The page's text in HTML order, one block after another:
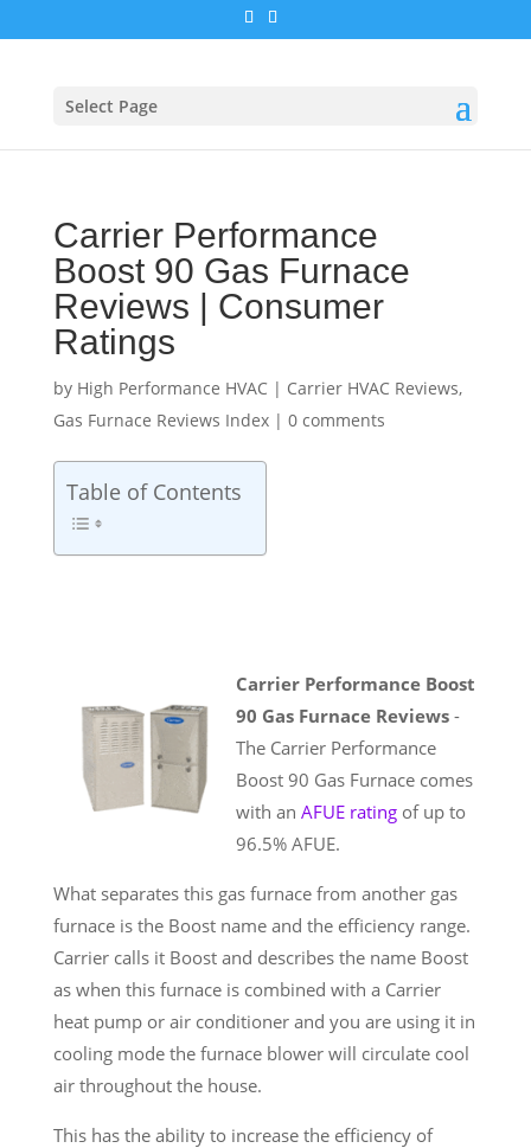
Select Page
Carrier Performance
Boost 90 Gas Furnace
Reviews | Consumer
Ratings
by High Performance HVAC| Carrier HVAC Reviews,
Gas Furnace Reviews Index| 0 comments
Table of Contents
Carrier Performance Boost
90 Gas Furnace Reviews-
The Carrier Performance
Boost 90 Gas Furnace comes
with an AFUE ratingof up to
96.5% AFUE.
What separates this gas furnace from another gas
furnace is the Boost name and the efficiency range.
Carrier calls it Boost and describes the name Boost
as when this furnace is combined with a Carrier
heat pump or air conditioner and you are using it in
cooling mode the furnace blower will circulate cool
air throughout the house.
This has the ability to increase the efficiency of